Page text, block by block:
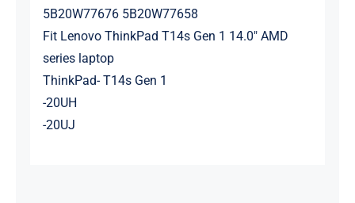
5B20W77676 5B20W77658
Fit Lenovo ThinkPad T14s Gen 1 14.0″ AMD
series laptop
ThinkPad- T14s Gen 1
-20UH
-20UJ